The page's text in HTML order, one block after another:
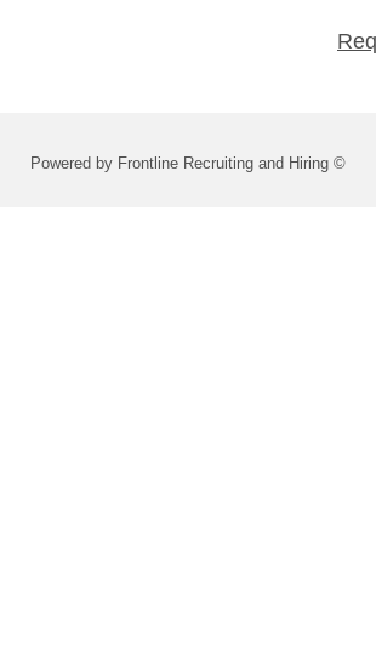
Powered by Frontline Recruiting and Hiring ©